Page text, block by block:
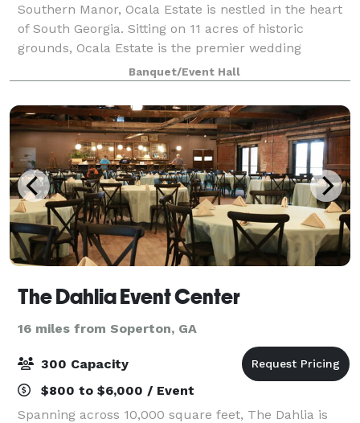
Southern Manor, Ocala Estate is nestled in the heart
of South Georgia. Sitting on 11 acres of historic
grounds, Ocala Estate is the premier wedding
destination for all brides who want timeless sop
Banquet/Event Hall
The Dahlia Event Center
16 miles from Soperton, GA
300 Capacity
$800 to $6,000 / Event
Spanning across 10,000 square feet, The Dahlia is